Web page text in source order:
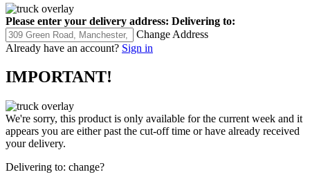
Please enter your delivery address: Delivering to:
Change Address
Already have an account? Sign in
IMPORTANT!
We're sorry, this product is only available for the current week and it
appears you are either past the cut-off time or have already received
your delivery.
Delivering to: change?